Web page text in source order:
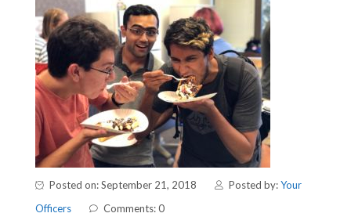
Posted on: September 21, 2018 Posted by:Your
Officers
Comments: 0